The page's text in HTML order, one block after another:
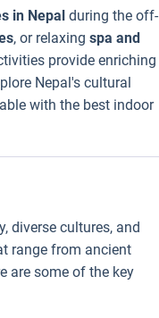
in Nepal during the off-
, or relaxing spa and
provide enriching
Nepal's cultural
with the best indoor
diverse cultures, and
range from ancient
are some of the key